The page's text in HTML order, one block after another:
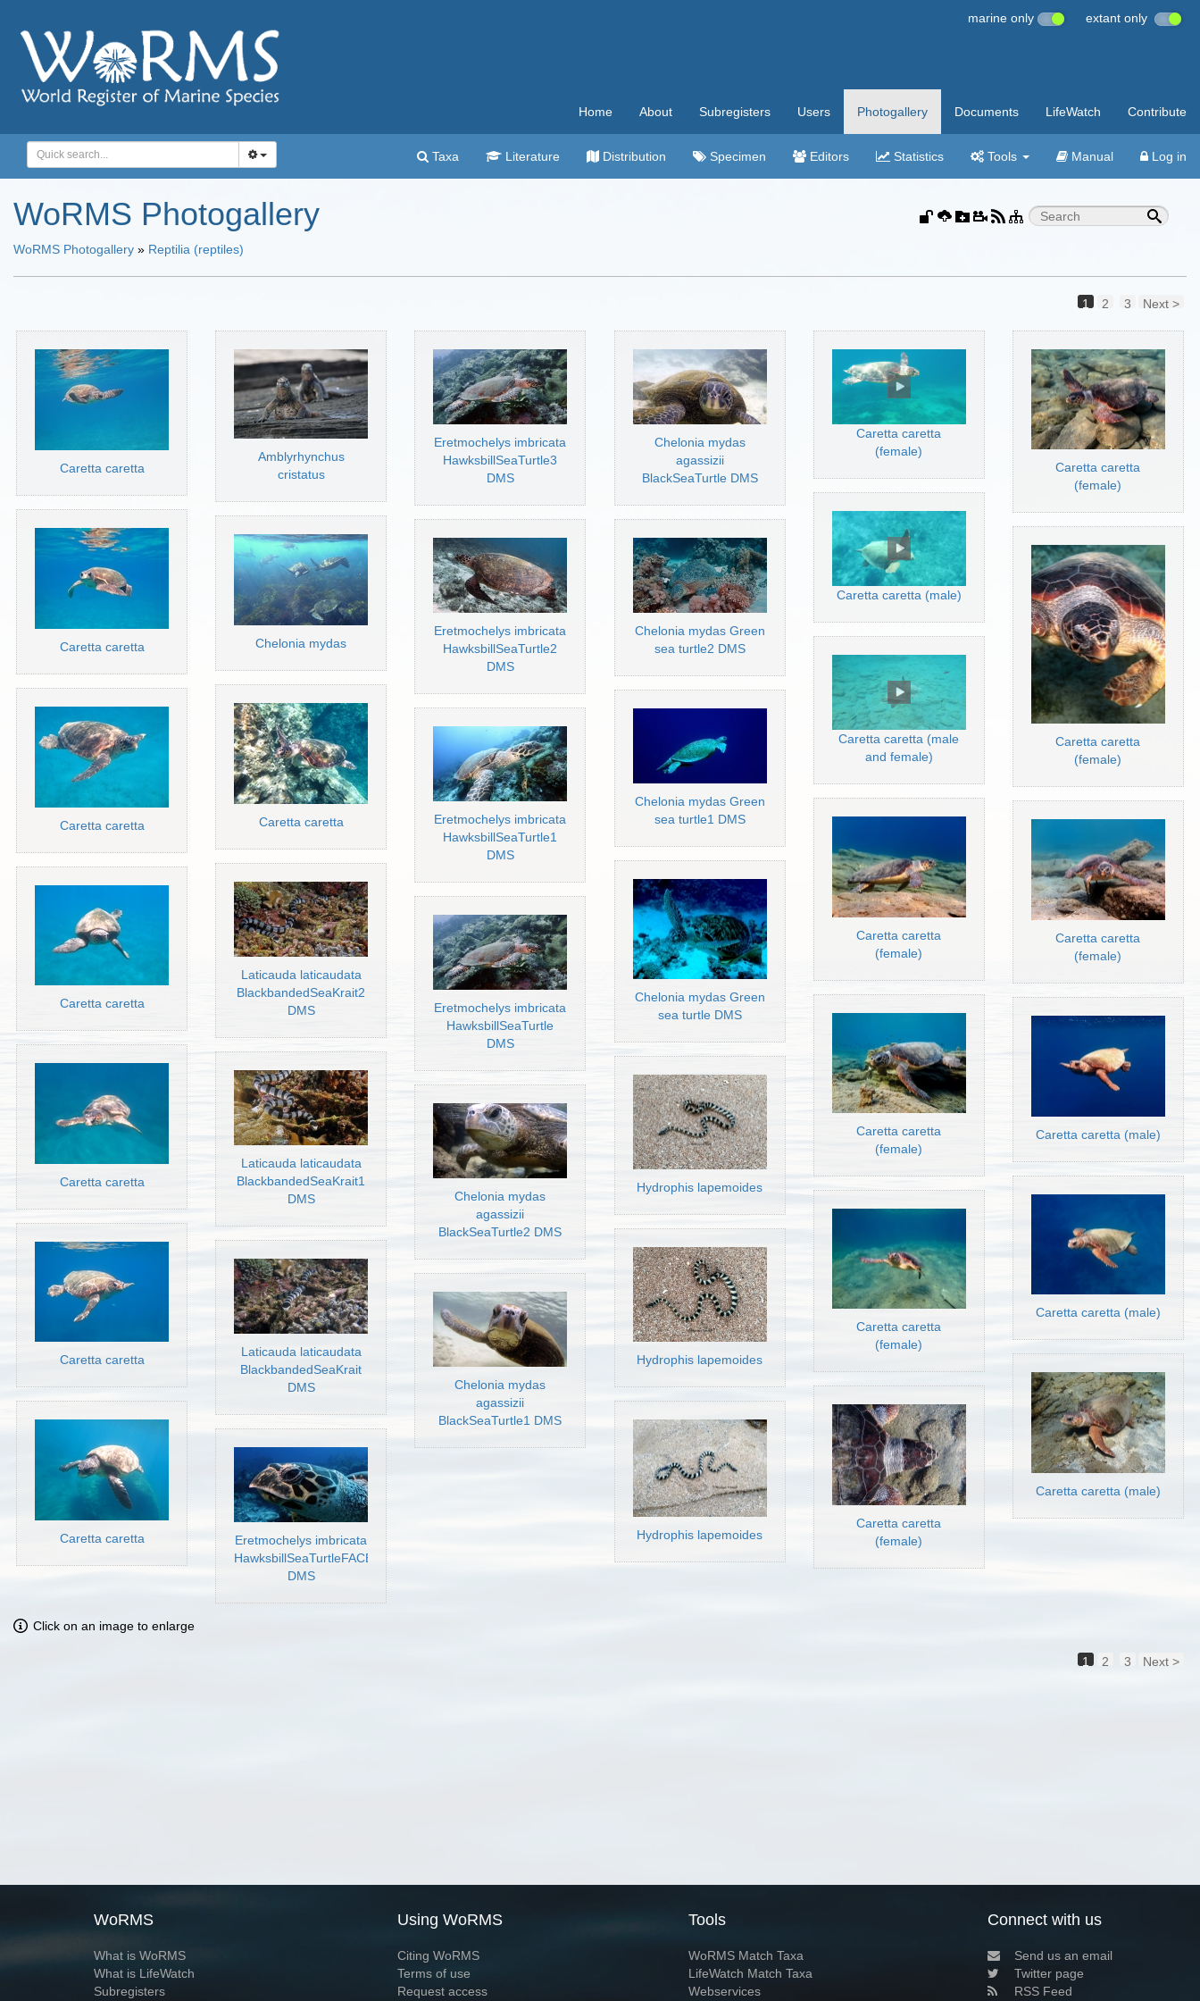
marine only extant only
Home About Subregisters Users Photogallery Documents LifeWatch Contribute
Taxa Literature Distribution Specimen Editors Statistics Tools Manual Log in
WoRMS Photogallery
WoRMS Photogallery » Reptilia (reptiles)
1 2 3 Next >
Caretta caretta
Caretta caretta
Caretta caretta
Caretta caretta
Caretta caretta
Caretta caretta
Caretta caretta
Amblyrhynchus
cristatus
Chelonia mydas
Caretta caretta
Laticauda laticaudata
BlackbandedSeaKrait2
DMS
Laticauda laticaudata
BlackbandedSeaKrait1
DMS
Laticauda laticaudata
BlackbandedSeaKrait
DMS
Eretmochelys imbricata
HawksbillSeaTurtleFACE
DMS
Eretmochelys imbricata
HawksbillSeaTurtle3
DMS
Eretmochelys imbricata
HawksbillSeaTurtle2
DMS
Eretmochelys imbricata
HawksbillSeaTurtle1
DMS
Eretmochelys imbricata
HawksbillSeaTurtle
DMS
Chelonia mydas
agassizii
BlackSeaTurtle2 DMS
Chelonia mydas
agassizii
BlackSeaTurtle1 DMS
Chelonia mydas
agassizii
BlackSeaTurtle DMS
Chelonia mydas Green
sea turtle2 DMS
Chelonia mydas Green
sea turtle1 DMS
Chelonia mydas Green
sea turtle DMS
Hydrophis lapemoides
Hydrophis lapemoides
Hydrophis lapemoides
Caretta caretta
(female)
Caretta caretta (male)
Caretta caretta (male
and female)
Caretta caretta
(female)
Caretta caretta
(female)
Caretta caretta
(female)
Caretta caretta
(female)
Caretta caretta
(female)
Caretta caretta
(female)
Caretta caretta
(female)
Caretta caretta (male)
Caretta caretta (male)
Caretta caretta (male)
Click on an image to enlarge
1 2 3 Next >
WoRMS
What is WoRMS
What is LifeWatch
Subregisters
Using WoRMS
Citing WoRMS
Terms of use
Request access
Tools
WoRMS Match Taxa
LifeWatch Match Taxa
Webservices
Connect with us
Send us an email
Twitter page
RSS Feed